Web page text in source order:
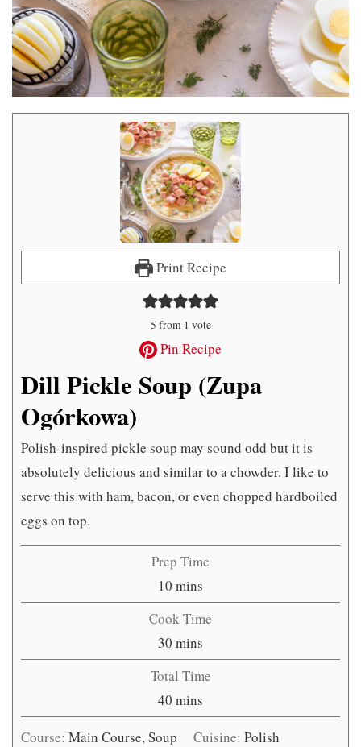
Print Recipe
5 from 1 vote
Pin Recipe
Dill Pickle Soup (Zupa
Ogórkowa)
Polish-inspired pickle soup may sound odd but it is
absolutely delicious and similar to a chowder. I like to
serve this with ham, bacon, or even chopped hardboiled
eggs on top.
Prep Time
10 minutes
mins
Cook Time
30 minutes
mins
Total Time
40 minutes
mins
Course: Main Course, Soup Cuisine:Polish